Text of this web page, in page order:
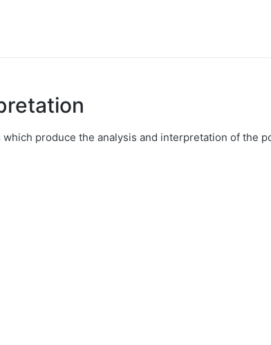
produce the analysis and interpretation of the